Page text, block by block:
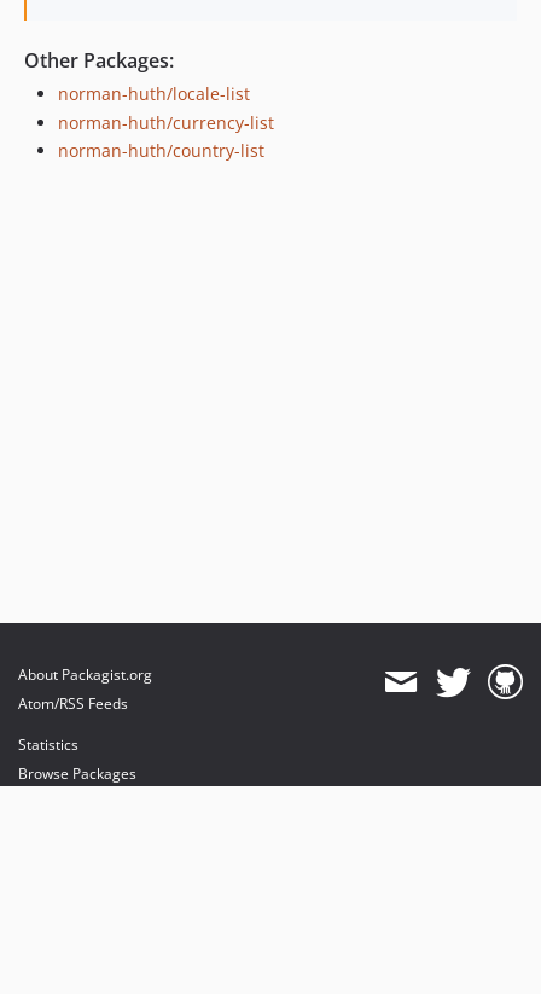
Other Packages:
norman-huth/locale-list
norman-huth/currency-list
norman-huth/country-list
About Packagist.org
Atom/RSS Feeds
Statistics
Browse Packages